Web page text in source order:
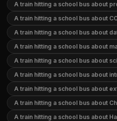
A train hitting a school bus about
A train hitting a school bus about
A train hitting a school bus about
A train hitting a school bus about
A train hitting a school bus about
A train hitting a school bus about
A train hitting a school bus about
A train hitting a school bus about
A train hitting a school bus about